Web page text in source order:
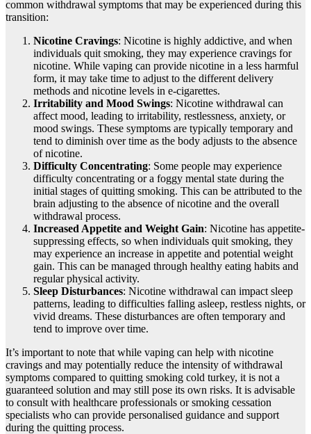
common withdrawal symptoms that may be experienced during this
transition:
Nicotine Cravings: Nicotine is highly addictive, and when
individuals quit smoking, they may experience cravings for
nicotine. While vaping can provide nicotine in a less harmful
form, it may take time to adjust to the different delivery
methods and nicotine levels in e-cigarettes.
Irritability and Mood Swings: Nicotine withdrawal can
affect mood, leading to irritability, restlessness, anxiety, or
mood swings. These symptoms are typically temporary and
tend to diminish over time as the body adjusts to the absence
of nicotine.
Difficulty Concentrating: Some people may experience
difficulty concentrating or a foggy mental state during the
initial stages of quitting smoking. This can be attributed to the
brain adjusting to the absence of nicotine and the overall
withdrawal process.
Increased Appetite and Weight Gain: Nicotine has appetite-
suppressing effects, so when individuals quit smoking, they
may experience an increase in appetite and potential weight
gain. This can be managed through healthy eating habits and
regular physical activity.
Sleep Disturbances: Nicotine withdrawal can impact sleep
patterns, leading to difficulties falling asleep, restless nights, or
vivid dreams. These disturbances are often temporary and
tend to improve over time.
It’s important to note that while vaping can help with nicotine
cravings and may potentially reduce the intensity of withdrawal
symptoms compared to quitting smoking cold turkey, it is not a
guaranteed solution and may still pose its own risks. It is advisable
to consult with healthcare professionals or smoking cessation
specialists who can provide personalised guidance and support
during the quitting process.